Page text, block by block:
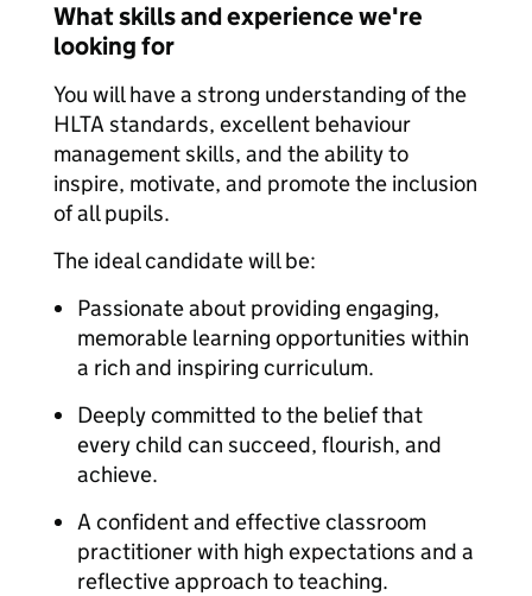
What skills and experience we're
looking for
You will have a strong understanding of the
HLTA standards, excellent behaviour
management skills, and the ability to
inspire, motivate, and promote the inclusion
of all pupils.
The ideal candidate will be:
Passionate about providing engaging,
memorable learning opportunities within
a rich and inspiring curriculum.
Deeply committed to the belief that
every child can succeed, flourish, and
achieve.
A confident and effective classroom
practitioner with high expectations and a
reflective approach to teaching.